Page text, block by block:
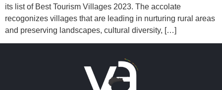
its list of Best Tourism Villages 2023. The accolate
recogonizes villages that are leading in nurturing rural areas
and preserving landscapes, cultural diversity, […]